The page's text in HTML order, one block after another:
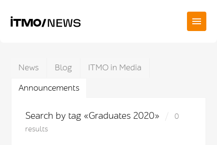
News Blog
ITMO in Media
Announcements
Search by tag «Graduates 2020»
0
results